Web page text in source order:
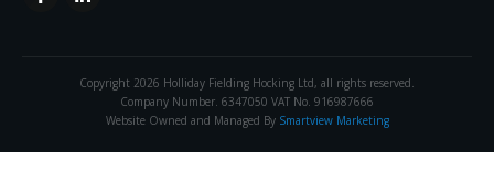
Copyright 2026 Holliday Fielding Hocking Ltd, all rights reserved.
Company Number. 6347050 VAT No. 916987666
Website Owned and Managed By Smartview Marketing